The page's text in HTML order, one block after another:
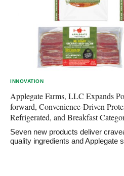
INNOVATION
Applegate Farms, LLC Expands
forward, Convenience-Driven
Refrigerated, and Breakfast
Seven new products deliver
quality ingredients and Applegate